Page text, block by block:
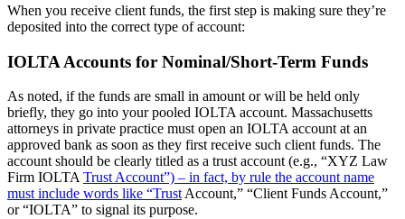
When you receive client funds, the first step is making sure they’re
deposited into the correct type of account:
IOLTA Accounts for Nominal/Short-Term Funds
As noted, if the funds are small in amount or will be held only
briefly, they go into your pooled IOLTA account. Massachusetts
attorneys in private practice must open an IOLTA account at an
approved bank as soon as they first receive such client funds. The
account should be clearly titled as a trust account (e.g., “XYZ Law
Firm IOLTA Trust Account”) – in fact, by rule the account name
must include words like “Trust Account,” “Client Funds Account,”
or “IOLTA” to signal its purpose.